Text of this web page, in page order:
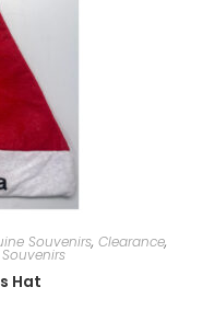
Souvenirs, Clearance,
Hat